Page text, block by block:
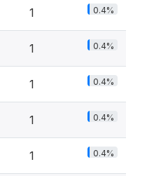
1 0.4%
1 0.4%
1 0.4%
1 0.4%
1 0.4%